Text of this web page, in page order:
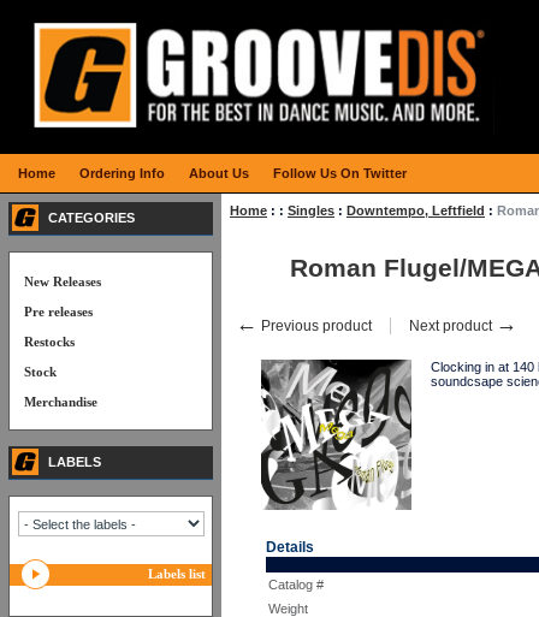
Home : : Singles : Downtempo, Leftfield :
Roman Flugel/
← Previous product Next product →
Clocking in at
soundcsape
Details
Catalog #
Weight
CATEGORIES
New Releases
Pre releases
Restocks
Stock
Merchandise
LABELS
Labels list
Home Ordering Info About Us Follow Us On Twitter